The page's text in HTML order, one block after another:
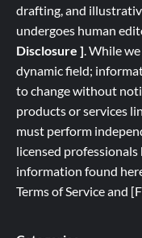
drafting, and
undergoes human
Disclosure ].While we
dynamic field;
to change without
products or services
must perform
licensed
information found
Terms of Serviceand [